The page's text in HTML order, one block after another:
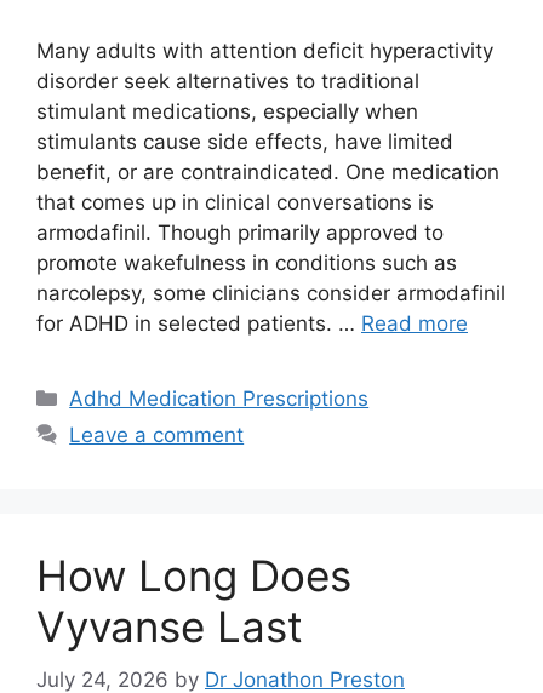
Many adults with attention deficit hyperactivity
disorder seek alternatives to traditional
stimulant medications, especially when
stimulants cause side effects, have limited
benefit, or are contraindicated. One medication
that comes up in clinical conversations is
armodafinil. Though primarily approved to
promote wakefulness in conditions such as
narcolepsy, some clinicians consider armodafinil
for ADHD in selected patients. … Read more
Categories
Adhd Medication Prescriptions
Leave a comment
How Long Does
Vyvanse Last
July 24, 2026 by Dr Jonathon Preston